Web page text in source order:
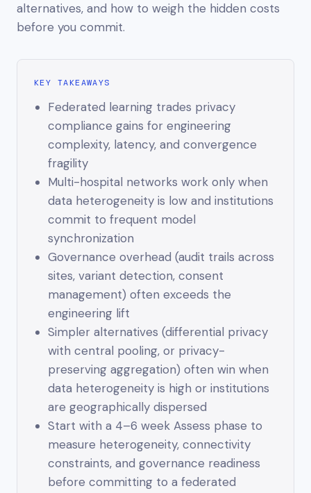
alternatives, and how to weigh the hidden costs
before you commit.
KEY TAKEAWAYS
Federated learning trades privacy
compliance gains for engineering
complexity, latency, and convergence
fragility
Multi-hospital networks work only when
data heterogeneity is low and institutions
commit to frequent model
synchronization
Governance overhead (audit trails across
sites, variant detection, consent
management) often exceeds the
engineering lift
Simpler alternatives (differential privacy
with central pooling, or privacy-
preserving aggregation) often win when
data heterogeneity is high or institutions
are geographically dispersed
Start with a 4–6 week Assess phase to
measure heterogeneity, connectivity
constraints, and governance readiness
before committing to a federated